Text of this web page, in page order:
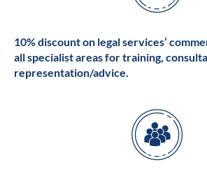
10% discount on legal services’
all specialist areas for training,
representation/advice.